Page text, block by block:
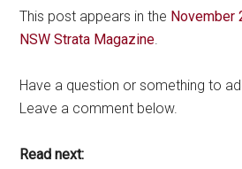
This post appears in the November
NSW Strata Magazine
Have a question or something to
Leave a comment below.
Read next: